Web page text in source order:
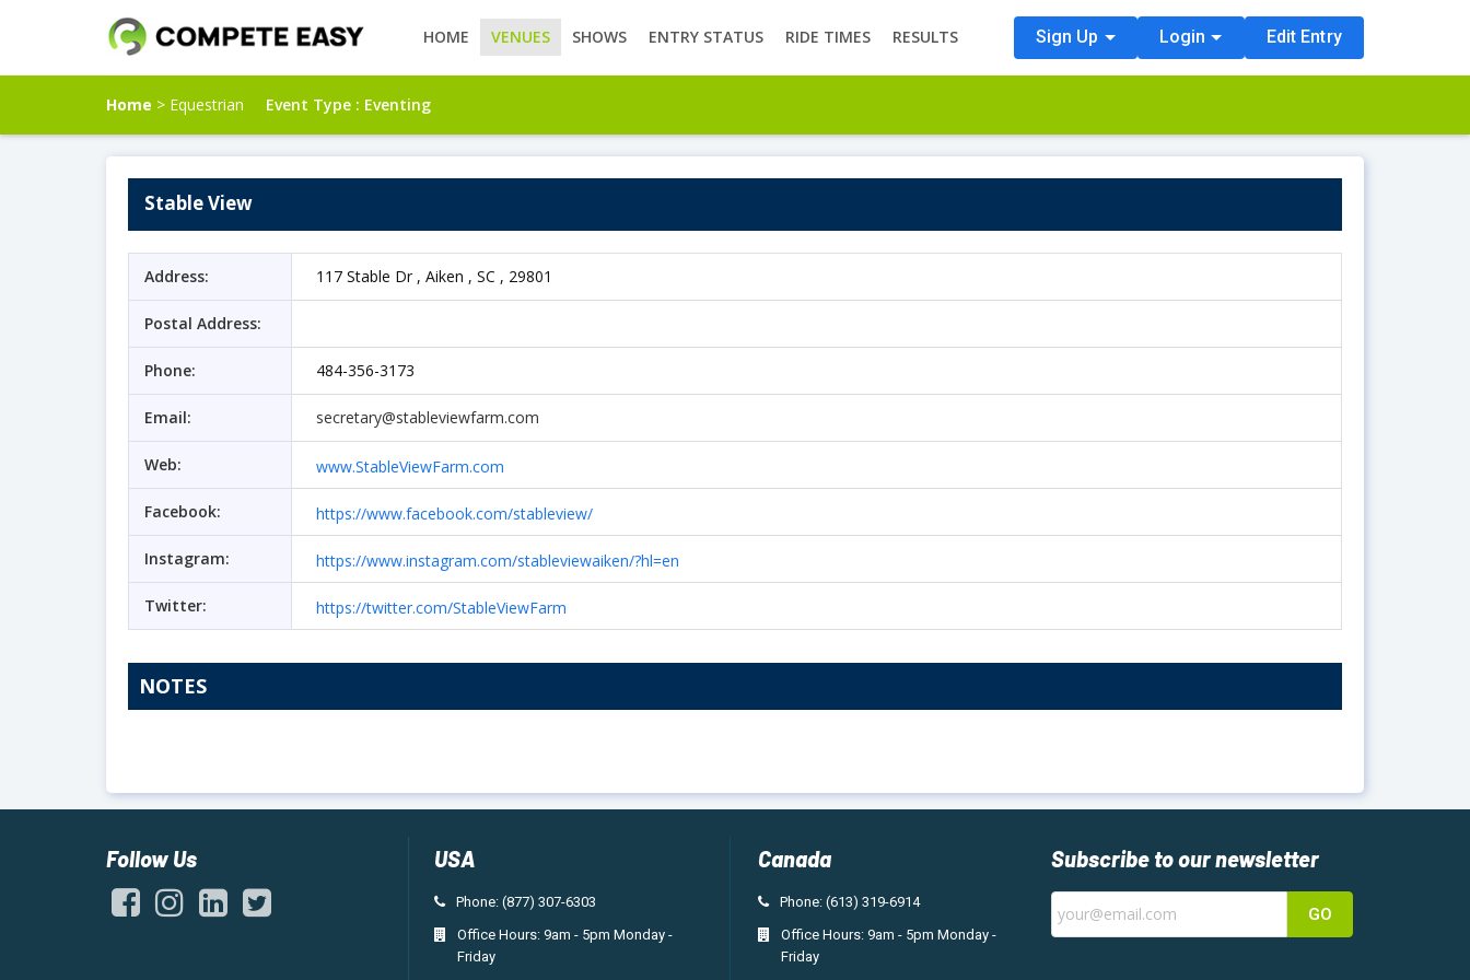
HOME VENUES SHOWS ENTRY STATUS RIDE TIMES RESULTS Sign Up Login Edit Entry
Home > Equestrian Event Type : Eventing
Stable View
Address: 117 Stable Dr , Aiken , SC , 29801
Postal Address:
Phone: 484-356-3173
Email: secretary@stableviewfarm.com
Web: www.StableViewFarm.com
Facebook: https://www.facebook.com/stableview/
Instagram: https://www.instagram.com/stableviewaiken/?hl=en
Twitter: https://twitter.com/StableViewFarm
NOTES
Follow Us USA
Phone: (877) 307-6303
Office Hours: 9am - 5pm Monday -
Friday
Canada
Phone: (613) 319-6914
Office Hours: 9am - 5pm Monday -
Friday
Subscribe to our newsletter
GO